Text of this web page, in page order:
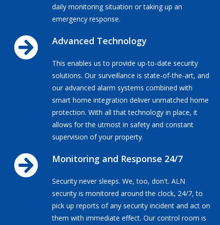
daily monitoring situation or taking up an
emergency response.
Advanced Technology
This enables us to provide up-to-date security
solutions. Our surveillance is state-of-the-art, and
our advanced alarm systems combined with
smart home integration deliver unmatched home
protection. With all that technology in place, it
allows for the utmost in safety and constant
supervision of your property.
Monitoring and Response 24/7
Security never sleeps. We, too, don't. ALN
security is monitored around the clock, 24/7, to
pick up reports of any security incident and act on
them with immediate effect. Our control room is